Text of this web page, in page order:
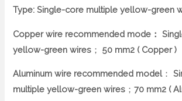
Type: Single-core multiple yellow-green
Copper wire recommended mode：
yellow-green wires ；50 mm2 ( Copper )
Aluminum wire recommended model：
multiple yellow-green wires ；70 mm2 (